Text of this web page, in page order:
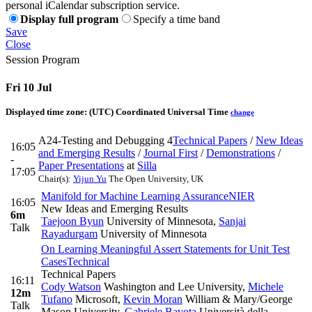
personal iCalendar subscription service.
Display full program
Specify a time band
Save
Close
Session Program
Fri 10 Jul
Displayed time zone: (UTC) Coordinated Universal Time change
16:05
-
17:05
A24-Testing and Debugging 4Technical Papers /New Ideas
and Emerging Results /Journal First /Demonstrations /
Paper Presentations at Silla
Chair(s): Yijun Yu The Open University, UK
16:05
6m
Talk
Manifold for Machine Learning AssuranceNIER
New Ideas and Emerging Results
Taejoon Byun University of Minnesota, Sanjai
Rayadurgam University of Minnesota
16:11
12m
Talk
On Learning Meaningful Assert Statements for Unit Test
CasesTechnical
Technical Papers
Cody Watson Washington and Lee University, Michele
Tufano Microsoft, Kevin Moran William & Mary/George